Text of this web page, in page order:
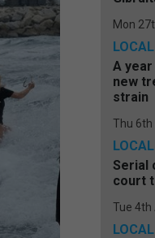
Mon
A
new
strain
Thu 6th
Serial
court
Tue 4th